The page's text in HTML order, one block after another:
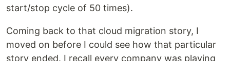
start/stop cycle of 50 times).
Coming back to that cloud migration story, I
moved on before I could see how that particular
story ended. I recall every company was playing